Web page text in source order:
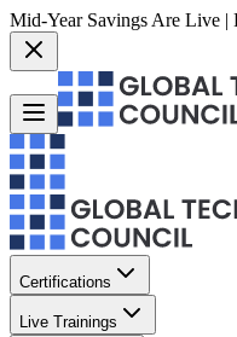
Mid-Year Savings Are Live |
Certifications
Live Trainings